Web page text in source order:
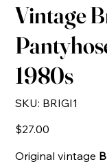
Vintage
1980s
SKU: SKU
BRIGI1
BRIGI1
Price
$27.00
Original vintage